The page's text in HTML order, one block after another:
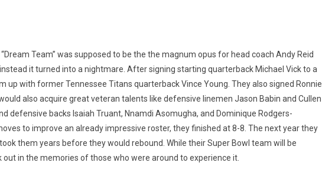
“Dream Team” was supposed to be the the magnum opus for head coach Andy Reid
it turned into a nightmare. After signing starting quarterback Michael Vick to a
up with former Tennessee Titans quarterback Vince Young. They also signed Ronnie
also acquire great veteran talents like defensive linemen Jason Babin and Cullen
defensive backs Isaiah Truant, Nnamdi Asomugha, and Dominique Rodgers-
to improve an already impressive roster, they finished at 8-8. The next year they
them years before they would rebound. While their Super Bowl team will be
in the memories of those who were around to experience it.